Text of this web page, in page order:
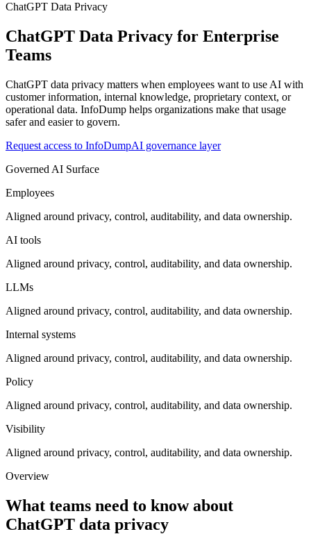
ChatGPT Data Privacy
ChatGPT Data Privacy for Enterprise
Teams
ChatGPT data privacy matters when employees want to use AI with
customer information, internal knowledge, proprietary context, or
operational data. InfoDump helps organizations make that usage
safer and easier to govern.
Request access to InfoDumpAI governance layer
Governed AI Surface
Employees
Aligned around privacy, control, auditability, and data ownership.
AI tools
Aligned around privacy, control, auditability, and data ownership.
LLMs
Aligned around privacy, control, auditability, and data ownership.
Internal systems
Aligned around privacy, control, auditability, and data ownership.
Policy
Aligned around privacy, control, auditability, and data ownership.
Visibility
Aligned around privacy, control, auditability, and data ownership.
Overview
What teams need to know about
ChatGPT data privacy